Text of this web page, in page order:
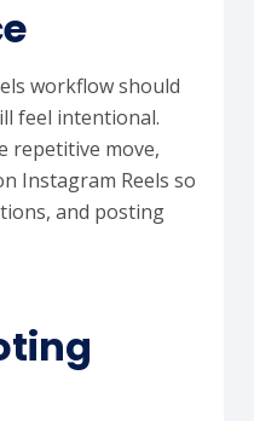
workflow should
feel intentional.
repetitive move,
Instagram Reels so
and posting